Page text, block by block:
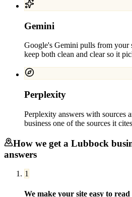
Gemini
Google's Gemini pulls from your
keep both clean and clear so it
Perplexity
Perplexity answers with sources
business one of the sources it
How we get a Lubbock
answers
1
We make your site easy to read